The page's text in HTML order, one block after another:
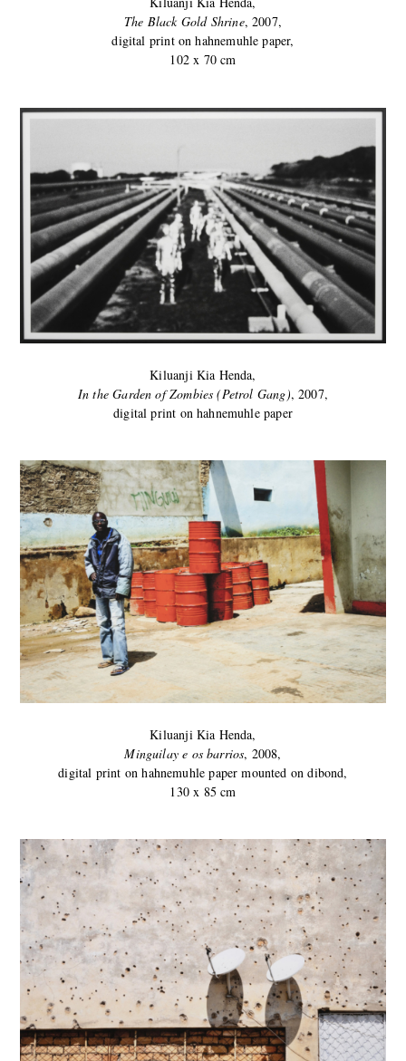
The Black Gold Shrine, 2007,
digital print on hahnemuhle paper,
102 x 70 cm
Kiluanji Kia Henda,
In the Garden of Zombies (Petrol Gang), 2007,
digital print on hahnemuhle paper
Kiluanji Kia Henda,
Minguilay e os barrios, 2008,
digital print on hahnemuhle paper mounted on dibond,
130 x 85 cm